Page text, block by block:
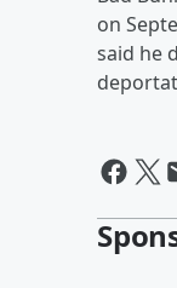
on
said he